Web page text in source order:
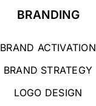
BRANDING
BRAND ACTIVATION
BRAND STRATEGY
LOGO DESIGN